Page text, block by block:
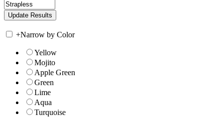
+Narrow by Color
Yellow
Mojito
Apple Green
Green
Lime
Aqua
Turquoise